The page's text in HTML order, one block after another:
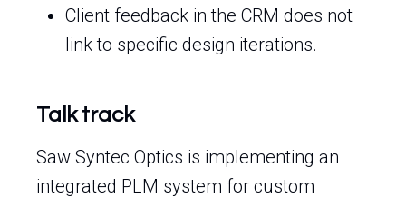
Client feedback in the CRM does not
link to specific design iterations.
Talk track
Saw Syntec Optics is implementing an
integrated PLM system for custom